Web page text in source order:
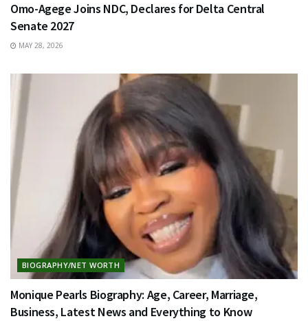
Omo-Agege Joins NDC, Declares for Delta Central
Senate 2027
MAY 28, 2026
BIOGRAPHY/NET WORTH
Monique Pearls Biography: Age, Career, Marriage,
Business, Latest News and Everything to Know